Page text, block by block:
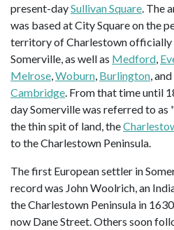
present-daySullivan Square . The
was based at City Square on the
territory of Charlestown officially
Somerville, as well as Medford
Melrose Woburn Burlington ,
Cambridge . From that time until
day Somerville was referred to
the thin spit of land, the
to the Charlestown Peninsula.
The first European settler in
record was John Woolrich, an
the Charlestown Peninsula in
now Dane Street. Others soon